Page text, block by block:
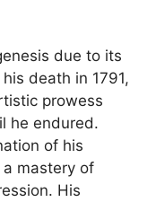
due to its
death in 1791,
prowess
he endured.
of his
mastery of
His